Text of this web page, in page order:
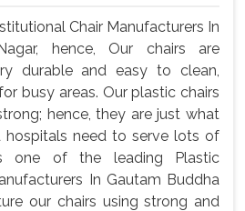
Chair Manufacturers In
hence, Our chairs are
durable and easy to clean,
busy areas. Our plastic chairs
hence, they are just what
hospitals need to serve lots of
one of the leading Plastic
In Gautam Buddha
our chairs using strong and